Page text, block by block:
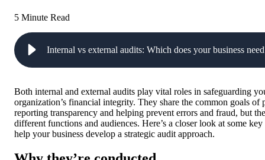
5 Minute Read
Internal vs external audits: Which does your business
Both internal and external audits play vital roles in safeguarding
organization’s financial integrity. They share the common goals of
reporting transparency and helping prevent errors and fraud, but
different functions and audiences. Here’s a closer look at some
help your business develop a strategic audit approach.